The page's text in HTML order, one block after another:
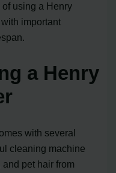
using a Henry
important
a Henry
with several
cleaning machine
pet hair from